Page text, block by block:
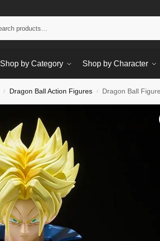
Shop by Category Shop by Character
/ Dragon Ball Action Figures / Dragon Ball